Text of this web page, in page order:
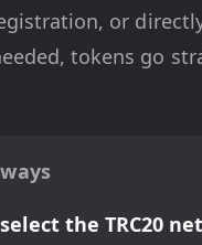
or
tokens go
the TRC20